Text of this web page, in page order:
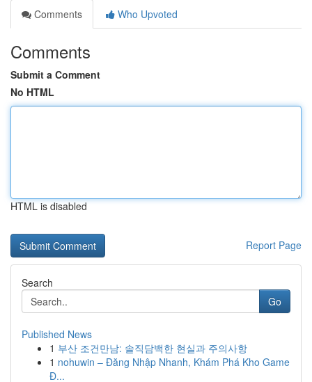
Comments
Who Upvoted
Comments
Submit a Comment
No HTML
HTML is disabled
Report Page
Search
Go
Published News
1 부산 조건만남: 솔직담백한 현실과 주의사항
1 nohuwin – Đăng Nhập Nhanh, Khám Phá Kho Game
Đ...